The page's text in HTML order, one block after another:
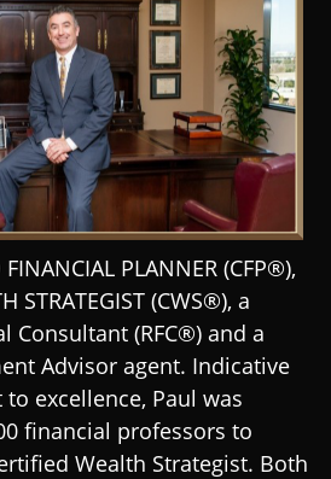
PLANNER (CFP®),
STRATEGIST (CWS®), a
Consultant (RFC®) and a
Advisor agent. Indicative
excellence, Paul was
financial professors to
Wealth Strategist. Both